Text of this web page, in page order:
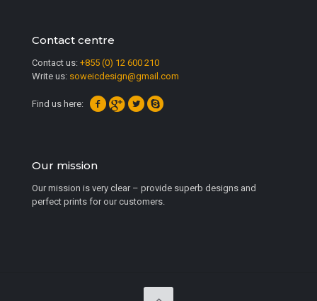
Contact centre
Contact us: +855 (0) 12 600 210
Write us: soweicdesign@gmail.com
Find us here:
Our mission
Our mission is very clear – provide superb designs and
perfect prints for our customers.